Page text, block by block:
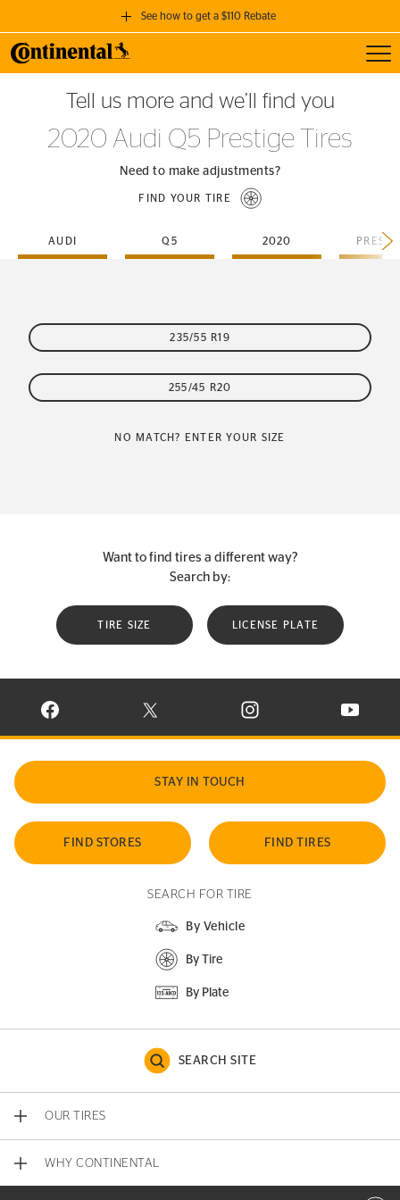
See how to get a $110 Rebate
GET A $110 REBATE
when you purchase a set of 4 qualifying Continental Tires!
SEE FULL DETAILS
Tell us more and we’ll find you
2020 Audi Q5 Prestige Tires
Need to make adjustments?
FIND YOUR TIRE
AUDI Q5 2020
235/55 R19
255/45 R20
NO MATCH? ENTER YOUR SIZE
Want to find tires a different way?
Search by:
TIRE SIZE LICENSE PLATE
VISIT CONTINENTAL TIRE ON FACEBOOK IN NEW WINDOW
VISIT CONTINENTAL TIRE ON X IN NEW
VISIT CONTINENTAL TIRE
VISIT
STAY IN TOUCH
FIND STORES FIND TIRES
SEARCH FOR TIRE
By Vehicle
By Tire
By Plate
SEARCH SITE
OUR TIRES
WHY CONTINENTAL